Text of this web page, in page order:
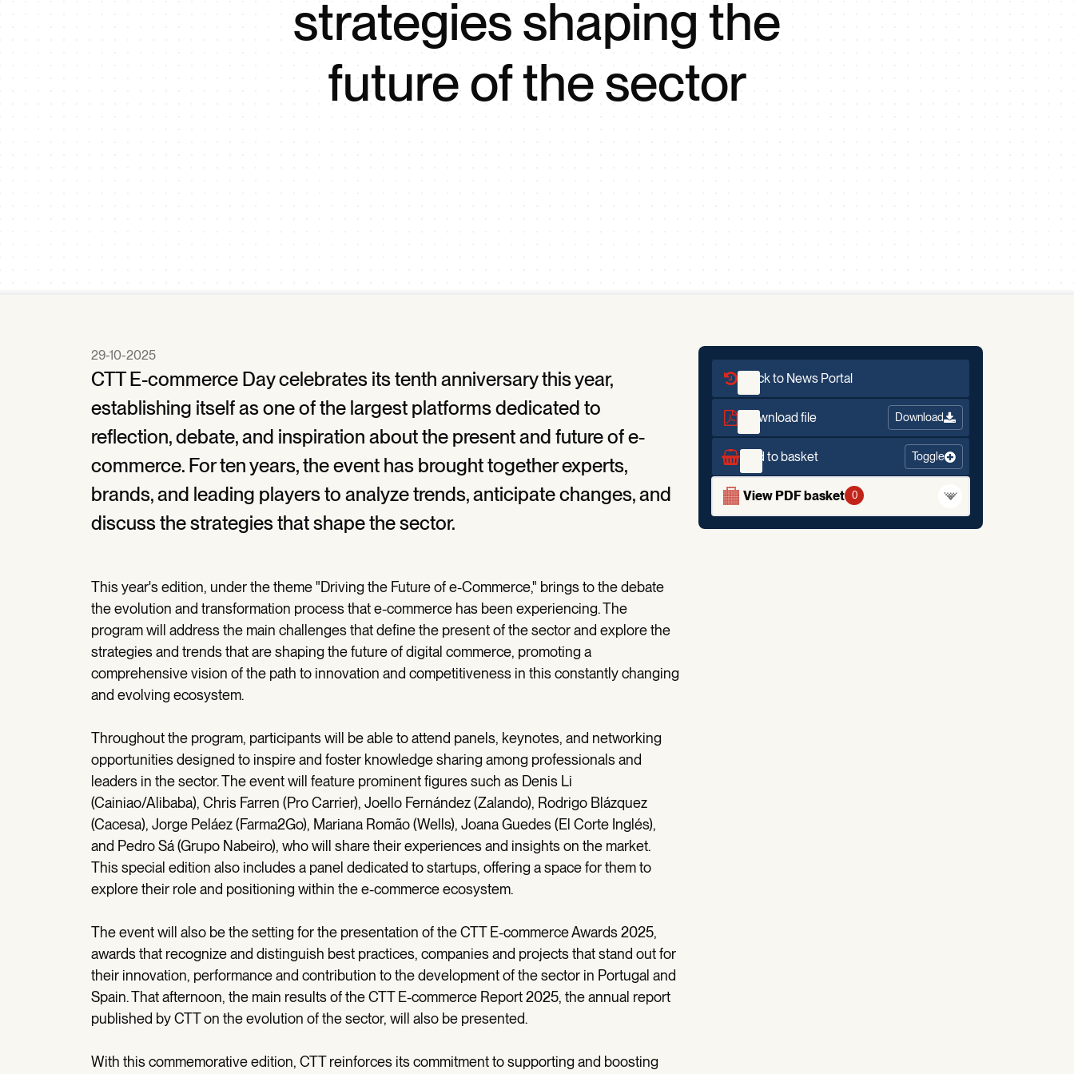
APP
Proactive Performance Management
KPG
Tray Pool
IPC Carbon Footprint Initiative
SMMS
strategies shaping the
future of the sector
29-10-2025
CTT E-commerce Day celebrates its tenth anniversary this year,
establishing itself as one of the largest platforms dedicated to
reflection, debate, and inspiration about the present and future of e-
commerce. For ten years, the event has brought together experts,
brands, and leading players to analyze trends, anticipate changes, and
discuss the strategies that shape the sector.
This year's edition, under the theme "Driving the Future of e-Commerce," brings to the debate
the evolution and transformation process that e-commerce has been experiencing. The
program will address the main challenges that define the present of the sector and explore the
strategies and trends that are shaping the future of digital commerce, promoting a
comprehensive vision of the path to innovation and competitiveness in this constantly changing
and evolving ecosystem.
Throughout the program, participants will be able to attend panels, keynotes, and networking
opportunities designed to inspire and foster knowledge sharing among professionals and
leaders in the sector. The event will feature prominent figures such as Denis Li
(Cainiao/Alibaba), Chris Farren (Pro Carrier), Joello Fernández (Zalando), Rodrigo Blázquez
(Cacesa), Jorge Peláez (Farma2Go), Mariana Romão (Wells), Joana Guedes (El Corte Inglés),
and Pedro Sá (Grupo Nabeiro), who will share their experiences and insights on the market.
This special edition also includes a panel dedicated to startups, offering a space for them to
explore their role and positioning within the e-commerce ecosystem.
The event will also be the setting for the presentation of the CTT E-commerce Awards 2025,
awards that recognize and distinguish best practices, companies and projects that stand out for
their innovation, performance and contribution to the development of the sector in Portugal and
Spain. That afternoon, the main results of the CTT E-commerce Report 2025, the annual report
published by CTT on the evolution of the sector, will also be presented.
With this commemorative edition, CTT reinforces its commitment to supporting and boosting
Back to News Portal
Download file Download
Add to basket Toggle
View PDF basket 0